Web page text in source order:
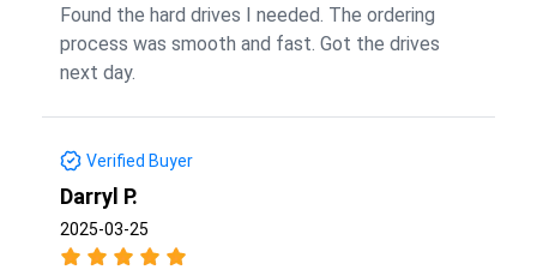
Found the hard drives I needed. The ordering
process was smooth and fast. Got the drives
next day.
Verified Buyer
Darryl P.
2025-03-25